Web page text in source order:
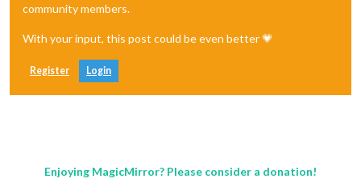
community members.
With your input, this post could be even better 💗
Register Login
Enjoying MagicMirror? Please consider a donation!